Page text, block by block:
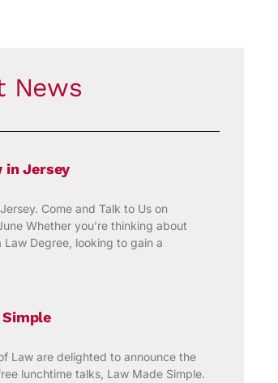
News
in Jersey
Come and Talk to Us on
Whether you’re thinking about
Law Degree, looking to gain a
Simple
Law are delighted to announce the
lunchtime talks, Law Made Simple.